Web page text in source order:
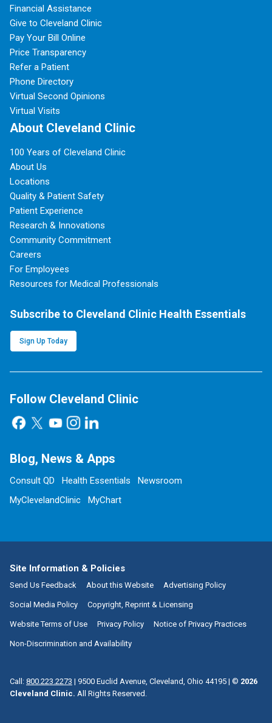
Financial Assistance
Give to Cleveland Clinic
Pay Your Bill Online
Price Transparency
Refer a Patient
Phone Directory
Virtual Second Opinions
Virtual Visits
About Cleveland Clinic
100 Years of Cleveland Clinic
About Us
Locations
Quality & Patient Safety
Patient Experience
Research & Innovations
Community Commitment
Careers
For Employees
Resources for Medical Professionals
Subscribe to Cleveland Clinic Health Essentials
Sign Up Today
Follow Cleveland Clinic
Blog, News & Apps
Consult QD Health Essentials
Newsroom
MyClevelandClinic
MyChart
Site Information & Policies
Send Us Feedback About this Website Advertising Policy
Social Media Policy Copyright, Reprint & Licensing
Website Terms of Use Privacy Policy Notice of Privacy Practices
Non-Discrimination and Availability
Call: 800.223.2273 | 9500 Euclid Avenue, Cleveland, Ohio 44195 | © 2026
Cleveland Clinic. All Rights Reserved.